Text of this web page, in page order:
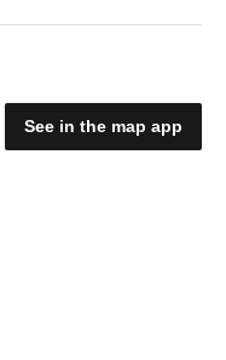
See in the map app